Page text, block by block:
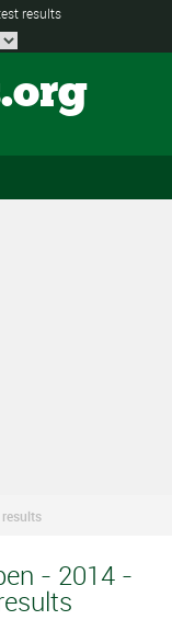
results
results
- 2014 -